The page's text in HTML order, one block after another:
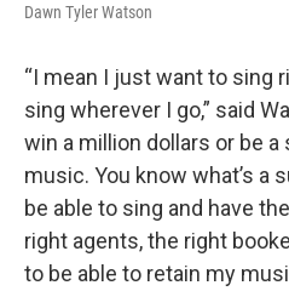
Dawn Tyler Watson
“I mean I just want to sing
sing wherever I go,” said
win a million dollars or be
music. You know what’s
be able to sing and have
right agents, the right
to be able to retain my